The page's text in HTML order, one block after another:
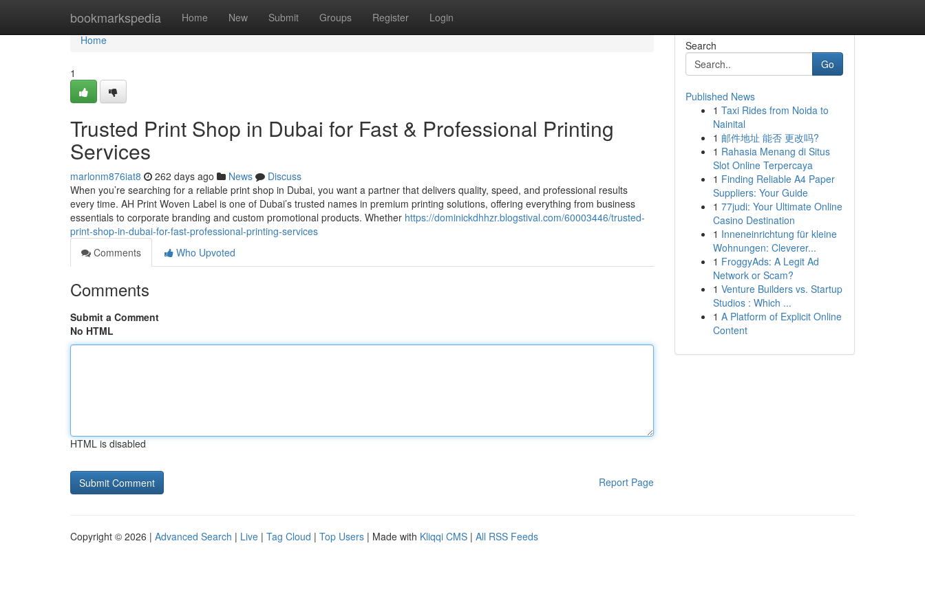
bookmarkspedia Home New Submit Groups Register Login
Home
Home
1
Trusted Print Shop in Dubai for Fast & Professional Printing
Services
marlonm876iat8 262 days ago News
Discuss
When you’re searching for a reliable print shop in Dubai, you want a partner that delivers quality, speed, and professional results
every time. AH Print Woven Label is one of Dubai’s trusted names in premium printing solutions, offering everything from business
essentials to corporate branding and custom promotional products. Whether https://dominickdhhzr.blogstival.com/60003446/trusted-
print-shop-in-dubai-for-fast-professional-printing-services
Comments
Who Upvoted
Comments
Submit a Comment
No HTML
HTML is disabled
Report Page
Search
Go
Published News
1 Taxi Rides from Noida to
Nainital
1 邮件地址 能否 更改吗?
1 Rahasia Menang di Situs
Slot Online Terpercaya
1 Finding Reliable A4 Paper
Suppliers: Your Guide
1 77judi: Your Ultimate Online
Casino Destination
1 Inneneinrichtung für kleine
Wohnungen: Cleverer...
1 FroggyAds: A Legit Ad
Network or Scam?
1 Venture Builders vs. Startup
Studios : Which ...
1 A Platform of Explicit Online
Content
Copyright © 2026 | Advanced Search | Live | Tag Cloud | Top Users | Made with Kliqqi CMS | All RSS Feeds